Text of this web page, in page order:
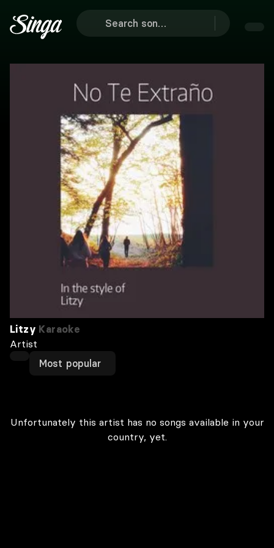
Litzy Karaoke
Artist
Most popular
Unfortunately this artist has no songs available in your
country, yet.